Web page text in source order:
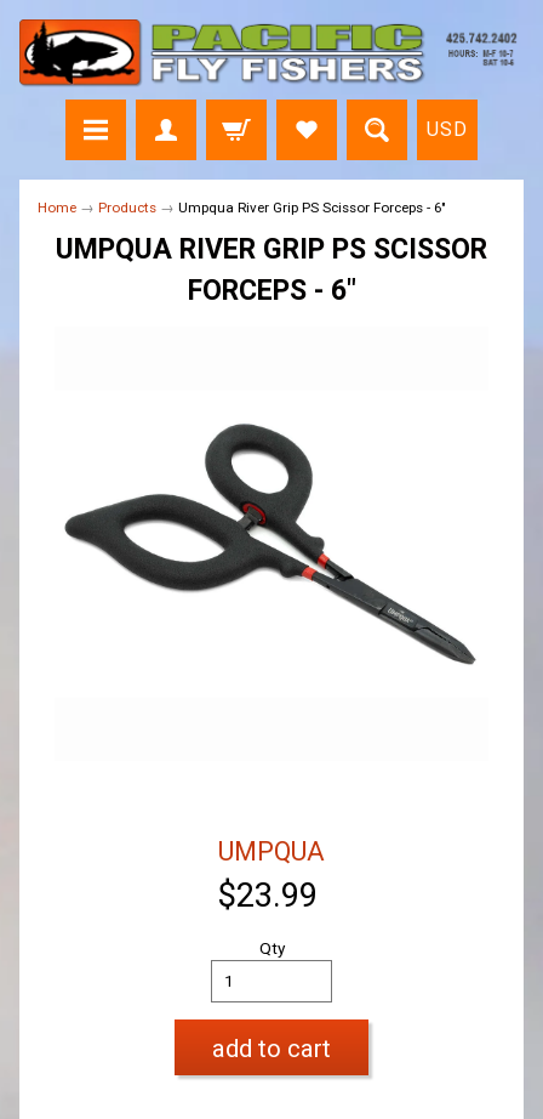
USD
Home → Products → Umpqua River Grip PS Scissor Forceps - 6"
UMPQUA RIVER GRIP PS SCISSOR
FORCEPS - 6"
UMPQUA
$23.99
Qty
add to cart